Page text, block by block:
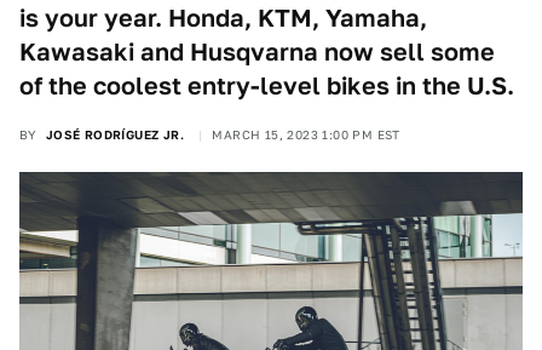
is your year. Honda, KTM, Yamaha,
Kawasaki and Husqvarna now sell some
of the coolest entry-level bikes in the U.S.
BY JOSÉ RODRÍGUEZ JR. MARCH 15, 2023 1:00 PM EST